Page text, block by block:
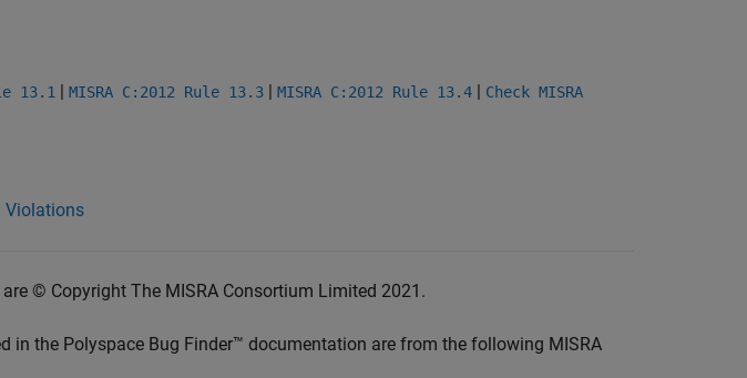
13.1 | MISRA C:2012 Rule 13.3 | MISRA C:2012 Rule 13.4 | Check MISRA
Violations
© Copyright The MISRA Consortium Limited 2021.
in the Polyspace Bug Finder™ documentation are from the following MISRA